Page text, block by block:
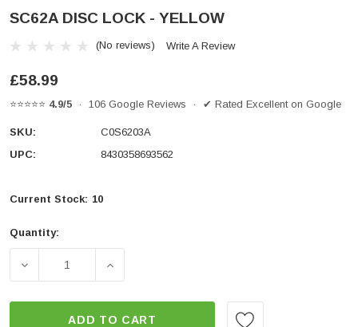
SC62A DISC LOCK - YELLOW
(No reviews) Write A Review
£58.99
⭐⭐⭐⭐⭐ 4.9/5 · 106 Google Reviews · ✔ Rated Excellent on Google
SKU:
C0S6203A
UPC:
8430358693562
Current Stock: 10
Quantity:
DECREASE QUANTITY OF SC62A DISC LOCK -
INCREASE QUANTITY OF SC62A DISC
ADD TO CART